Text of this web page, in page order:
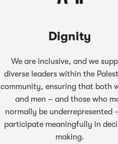
Dignity
We are inclusive, and we
diverse leaders within the
community, ensuring that both
and men – and those who
normally be underrepresented
participate meaningfully in
making.